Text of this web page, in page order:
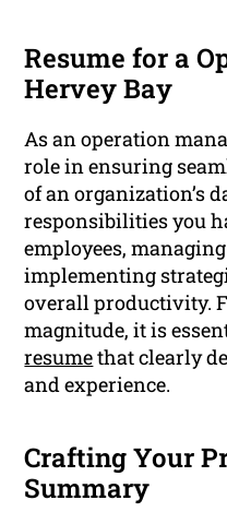
Resume for a
Hervey Bay
As an operation
role in ensuring
of an organization’s
responsibilities you
employees,
implementing
overall productivity.
magnitude, it is
resumethat clearly
and experience.
Crafting Your
Summary